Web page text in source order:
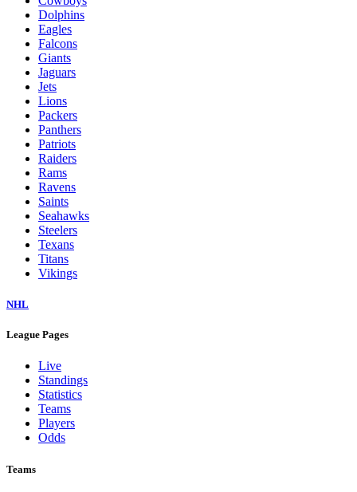
Dolphins
Eagles
Falcons
Giants
Jaguars
Jets
Lions
Packers
Panthers
Patriots
Raiders
Rams
Ravens
Saints
Seahawks
Steelers
Texans
Titans
Vikings
NHL
League Pages
Live
Standings
Statistics
Teams
Players
Odds
Teams